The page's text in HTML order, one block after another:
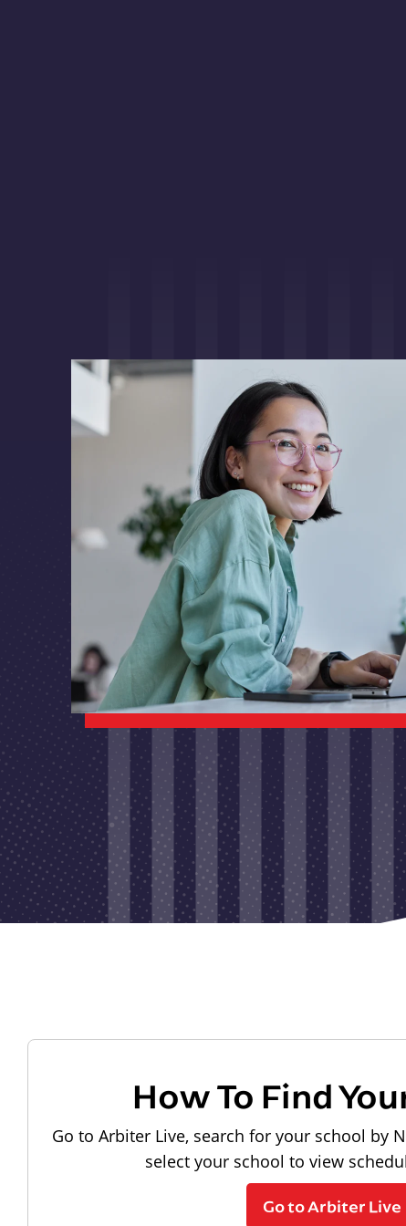
How To Find
Go to Arbiter Live, search for your school by
select your school to view
Go to Arbiter Live